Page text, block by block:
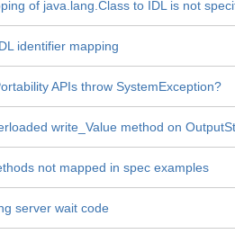
of java.lang.Class to IDL is not
identifier mapping
APIs throw SystemException?
write_Value method on
not mapped in spec examples
server wait code